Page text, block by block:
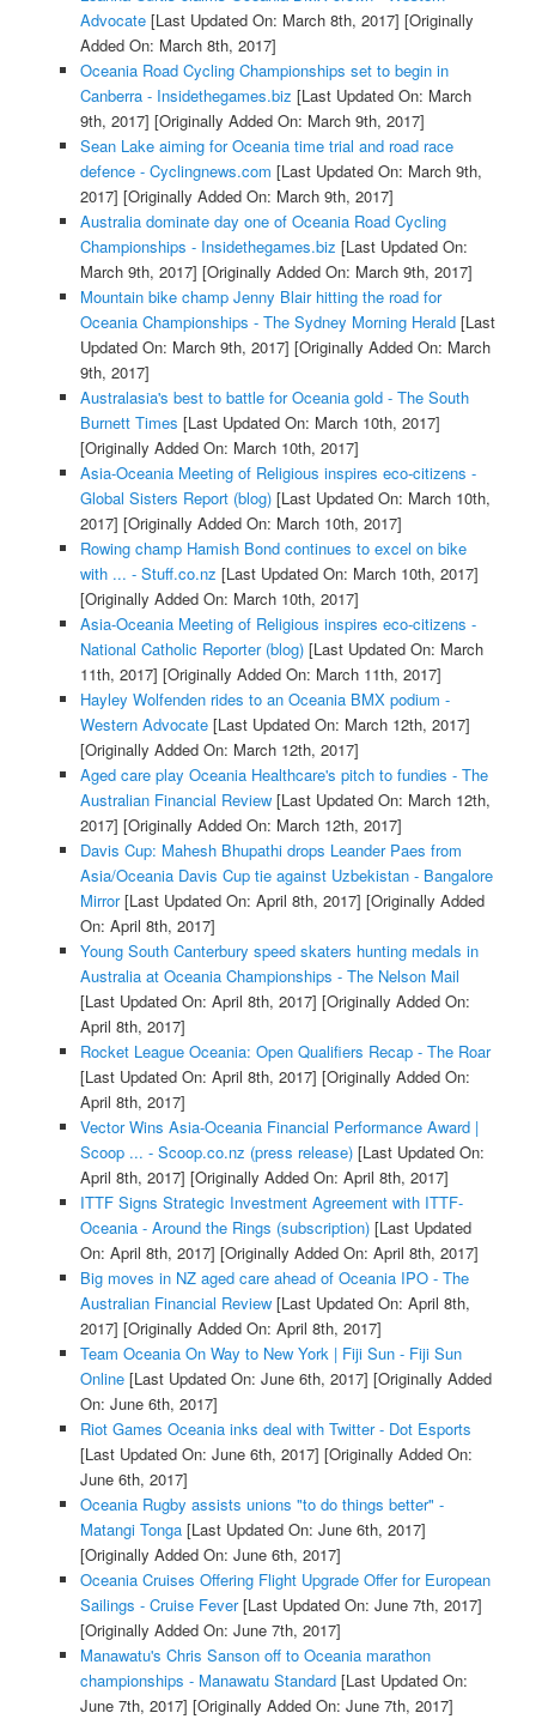
Advocate[Last Updated On: March 8th, 2017] [Originally
Added On: March 8th, 2017]
Oceania Road Cycling Championships set to begin in
Canberra - Insidethegames.biz [Last Updated On: March
9th, 2017] [Originally Added On: March 9th, 2017]
Sean Lake aiming for Oceania time trial and road race
defence - Cyclingnews.com [Last Updated On: March 9th,
2017] [Originally Added On: March 9th, 2017]
Australia dominate day one of Oceania Road Cycling
Championships - Insidethegames.biz [Last Updated On:
March 9th, 2017] [Originally Added On: March 9th, 2017]
Mountain bike champ Jenny Blair hitting the road for
Oceania Championships - The Sydney Morning Herald[Last
Updated On: March 9th, 2017] [Originally Added On: March
9th, 2017]
Australasia's best to battle for Oceania gold - The South
Burnett Times [Last Updated On: March 10th, 2017]
[Originally Added On: March 10th, 2017]
Asia-Oceania Meeting of Religious inspires eco-citizens -
Global Sisters Report (blog)[Last Updated On: March 10th,
2017] [Originally Added On: March 10th, 2017]
Rowing champ Hamish Bond continues to excel on bike
with ... - Stuff.co.nz [Last Updated On: March 10th, 2017]
[Originally Added On: March 10th, 2017]
Asia-Oceania Meeting of Religious inspires eco-citizens -
National Catholic Reporter (blog)[Last Updated On: March
11th, 2017] [Originally Added On: March 11th, 2017]
Hayley Wolfenden rides to an Oceania BMX podium -
Western Advocate[Last Updated On: March 12th, 2017]
[Originally Added On: March 12th, 2017]
Aged care play Oceania Healthcare's pitch to fundies - The
Australian Financial Review[Last Updated On: March 12th,
2017] [Originally Added On: March 12th, 2017]
Davis Cup: Mahesh Bhupathi drops Leander Paes from
Asia/Oceania Davis Cup tie against Uzbekistan - Bangalore
Mirror[Last Updated On: April 8th, 2017] [Originally Added
On: April 8th, 2017]
Young South Canterbury speed skaters hunting medals in
Australia at Oceania Championships - The Nelson Mail
[Last Updated On: April 8th, 2017] [Originally Added On:
April 8th, 2017]
Rocket League Oceania: Open Qualifiers Recap - The Roar
[Last Updated On: April 8th, 2017] [Originally Added On:
April 8th, 2017]
Vector Wins Asia-Oceania Financial Performance Award |
Scoop ... - Scoop.co.nz (press release)[Last Updated On:
April 8th, 2017] [Originally Added On: April 8th, 2017]
ITTF Signs Strategic Investment Agreement with ITTF-
Oceania - Around the Rings (subscription)[Last Updated
On: April 8th, 2017] [Originally Added On: April 8th, 2017]
Big moves in NZ aged care ahead of Oceania IPO - The
Australian Financial Review[Last Updated On: April 8th,
2017] [Originally Added On: April 8th, 2017]
Team Oceania On Way to New York | Fiji Sun - Fiji Sun
Online[Last Updated On: June 6th, 2017] [Originally Added
On: June 6th, 2017]
Riot Games Oceania inks deal with Twitter - Dot Esports
[Last Updated On: June 6th, 2017] [Originally Added On:
June 6th, 2017]
Oceania Rugby assists unions "to do things better" -
Matangi Tonga[Last Updated On: June 6th, 2017]
[Originally Added On: June 6th, 2017]
Oceania Cruises Offering Flight Upgrade Offer for European
Sailings - Cruise Fever[Last Updated On: June 7th, 2017]
[Originally Added On: June 7th, 2017]
Manawatu's Chris Sanson off to Oceania marathon
championships - Manawatu Standard[Last Updated On:
June 7th, 2017] [Originally Added On: June 7th, 2017]